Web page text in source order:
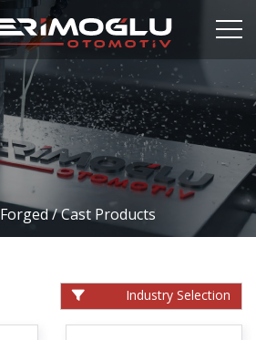
Forged / Cast Products
Industry Selection